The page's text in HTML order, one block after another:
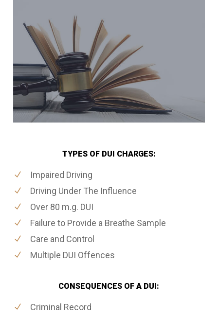
TYPES OF DUI CHARGES:
Impaired Driving
Driving Under The Influence
Over 80 m.g. DUI
Failure to Provide a Breathe Sample
Care and Control
Multiple DUI Offences
CONSEQUENCES OF A DUI:
Criminal Record